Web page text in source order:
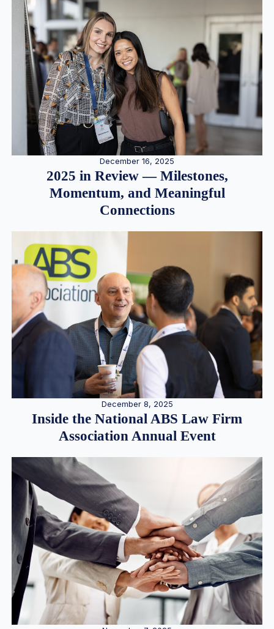
December 16, 2025
2025 in Review — Milestones,
Momentum, and Meaningful
Connections
December 8, 2025
Inside the National ABS Law Firm
Association Annual Event